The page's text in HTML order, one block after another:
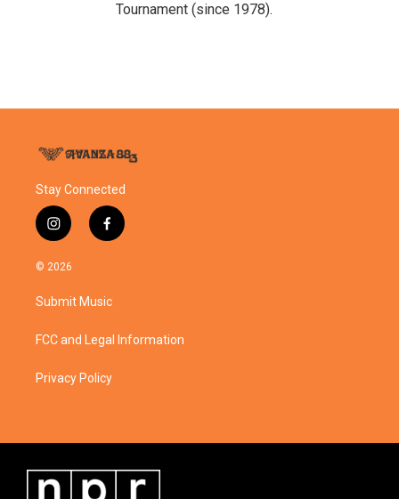
Tournament (since 1978).
Stay Connected
i
n
s
a
g
a
f
a
b
o
k
© 2026
Submit Music
FCC and Legal Information
Privacy Policy